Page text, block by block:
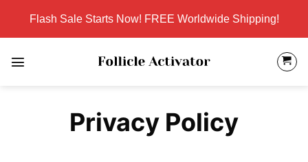
content
Flash Sale Starts Now! FREE Worldwide Shipping!
Privacy Policy